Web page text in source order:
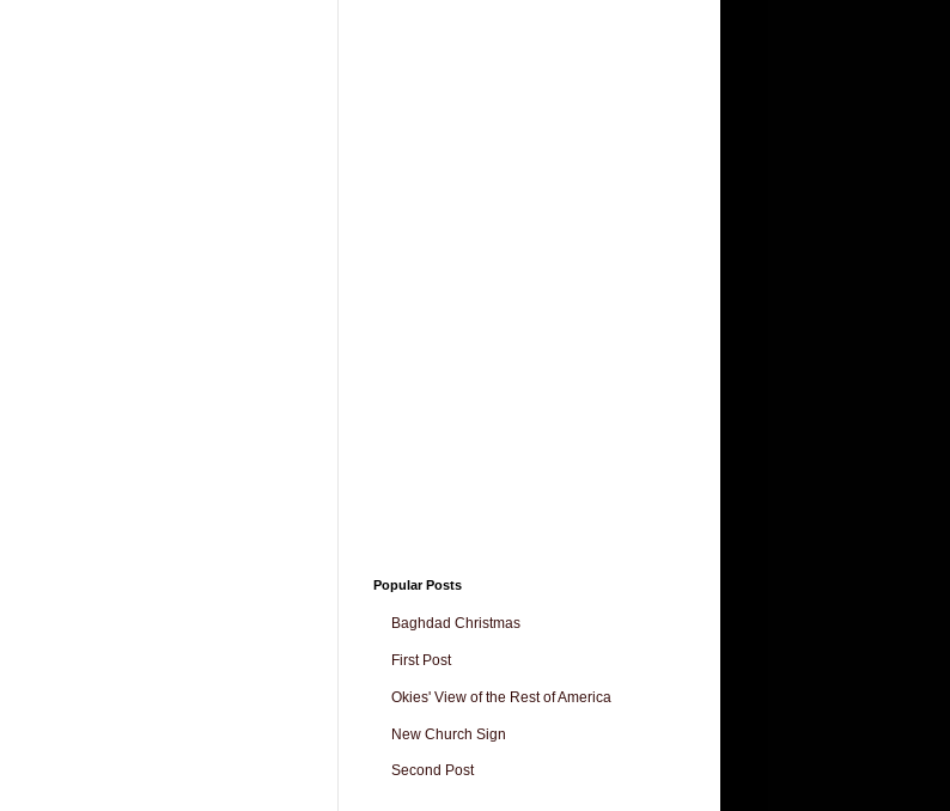
Popular Posts
Baghdad Christmas
First Post
Okies' View of the Rest of America
New Church Sign
Second Post